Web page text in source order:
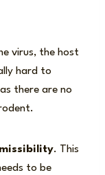
virus, the host
hard to
there are no
. This
to be